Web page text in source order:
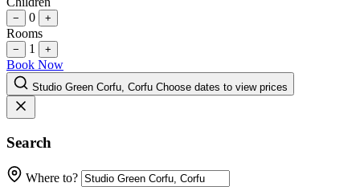
− 0 +
Rooms
− 1 +
Book Now
Studio Green Corfu, Corfu Choose dates to view prices
Search
Where to?